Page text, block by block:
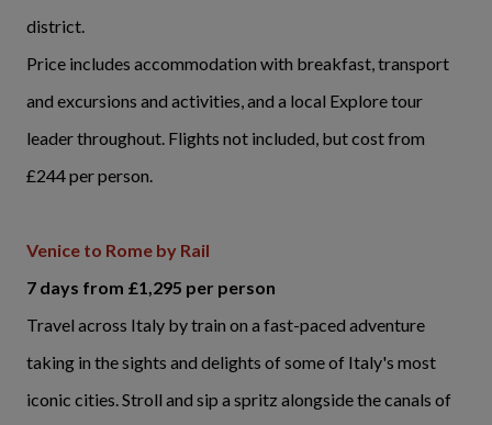
district.
Price includes accommodation with breakfast, transport
and excursions and activities, and a local Explore tour
leader throughout. Flights not included, but cost from
£244 per person.
Venice to Rome by Rail
7 days from £1,295 per person
Travel across Italy by train on a fast-paced adventure
taking in the sights and delights of some of Italy's most
iconic cities. Stroll and sip a spritz alongside the canals of